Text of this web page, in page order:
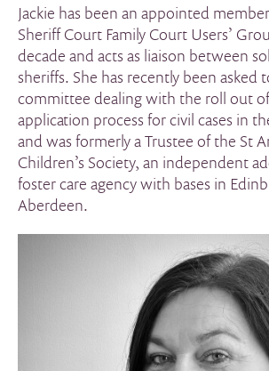
Jackie has been an appointed
Sheriff Court Family Court Users’
decade and acts as liaison between
sheriffs. She has recently been asked
committee dealing with the roll out
application process for civil cases in
and was formerly a Trustee of the St
Children’s Society, an independent
foster care agency with bases in
Aberdeen.